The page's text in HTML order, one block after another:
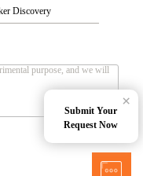
Submit Your
Request Now
×